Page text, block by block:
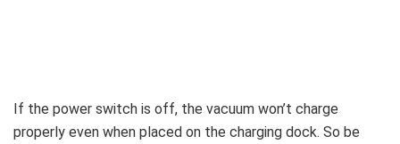
If the power switch is off, the vacuum won’t charge
properly even when placed on the charging dock. So be